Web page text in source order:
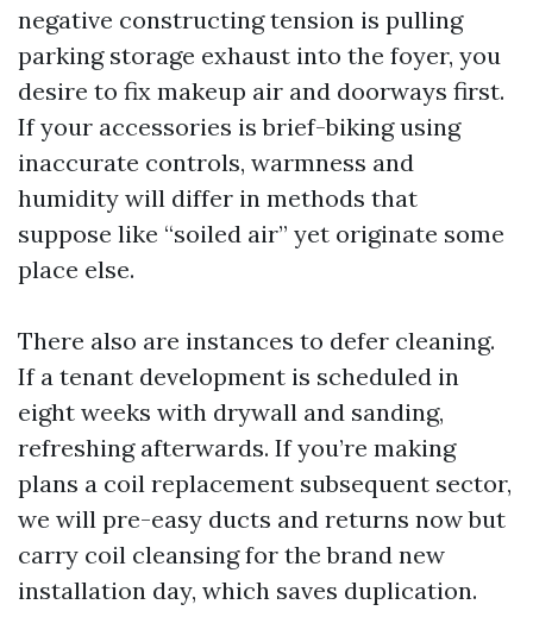
negative constructing tension is pulling
parking storage exhaust into the foyer, you
desire to fix makeup air and doorways first.
If your accessories is brief-biking using
inaccurate controls, warmness and
humidity will differ in methods that
suppose like “soiled air” yet originate some
place else.
There also are instances to defer cleaning.
If a tenant development is scheduled in
eight weeks with drywall and sanding,
refreshing afterwards. If you’re making
plans a coil replacement subsequent sector,
we will pre-easy ducts and returns now but
carry coil cleansing for the brand new
installation day, which saves duplication.